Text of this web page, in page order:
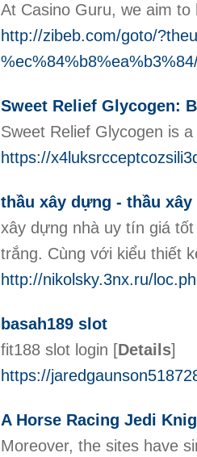
At Casino Guru, we aim
http://zibeb.com/goto/
Sweet Relief Glycogen:
Sweet Relief Glycogen is
https://
thầu xây dựng - thầu
xây dựng nhà uy tín giá
trắng. Cùng với kiểu thiết
http://nikolsky.3nx.ru/
basah189 slot
fit188 slot login [Details]
https://
A Horse Racing Jedi
Moreover, the sites have